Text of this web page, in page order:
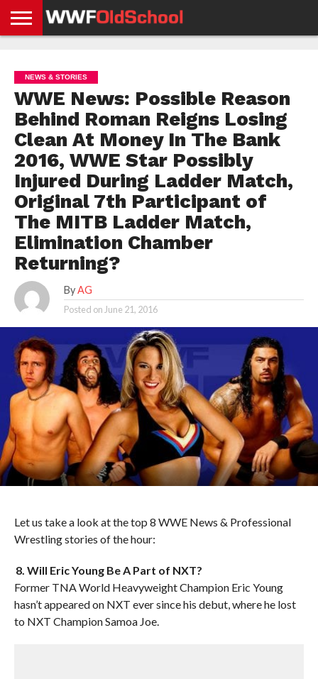
NEWS
NEWS
NEWS
BOXING
NEWS
SCHOOL
STORIES
APP
US
POLICY &
GDPR
NEWS & STORIES
WWE News: Possible Reason
Behind Roman Reigns Losing
Clean At Money In The Bank
2016, WWE Star Possibly
Injured During Ladder Match,
Original 7th Participant of
The MITB Ladder Match,
Elimination Chamber
Returning?
By AG
Posted on June 21, 2016
Let us take a look at the top 8 WWE News & Professional
Wrestling stories of the hour:
8. Will Eric Young Be A Part of NXT?
Former TNA World Heavyweight Champion Eric Young
hasn’t appeared on NXT ever since his debut, where he lost
to NXT Champion Samoa Joe.